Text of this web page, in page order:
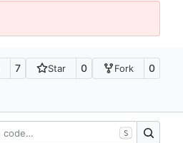
7 Star 0 Fork 0
S